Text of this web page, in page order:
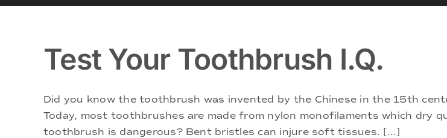
Test Your Toothbrush I.Q.
Did you know the toothbrush was invented by the Chinese in the 15th
Today, most toothbrushes are made from nylon monofilaments which dry
toothbrush is dangerous? Bent bristles can injure soft tissues. [...]